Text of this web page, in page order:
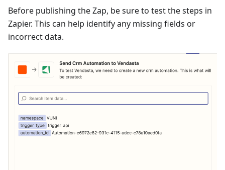
Before publishing the Zap, be sure to test the steps in
Zapier. This can help identify any missing fields or
incorrect data.